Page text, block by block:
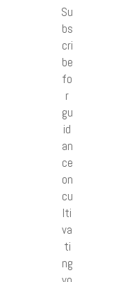
Su
bs
cri
be
fo
r
gu
id
an
ce
on
cu
lti
va
ti
ng